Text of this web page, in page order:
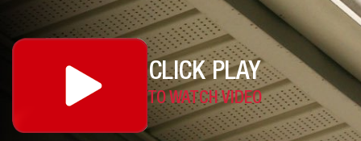
CLICK PLAY
TO WATCH VIDEO